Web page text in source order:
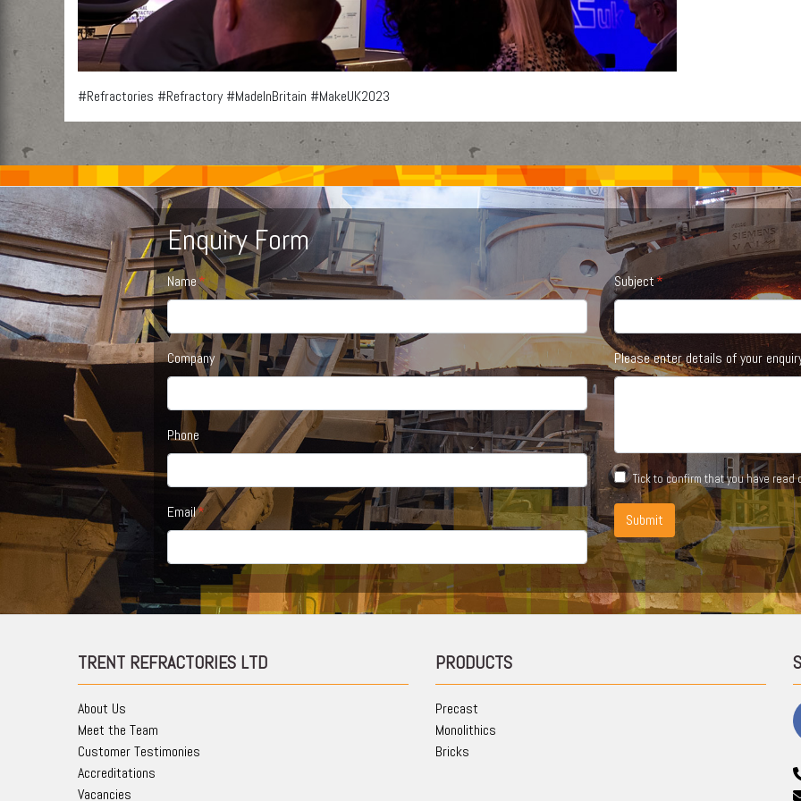
#Refractories #Refractory #MadeInBritain #MakeUK2023
Enquiry Form
Name
Company
Phone
Email
Subject
Please enter details of your
Tick to confirm that you have read
Submit
TRENT REFRACTORIES LTD
About Us
Meet the Team
Customer Testimonies
Accreditations
Vacancies
PRODUCTS
Precast
Monolithics
Bricks